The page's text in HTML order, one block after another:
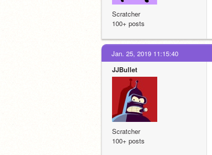
Scratcher
100+ posts
Jan. 25, 2019 11:15:40
JJBullet
Scratcher
100+ posts